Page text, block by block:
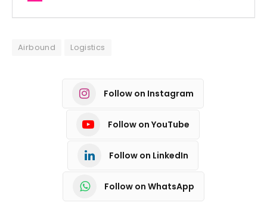
Airbound Logistics
Follow on Instagram
Follow on YouTube
Follow on LinkedIn
Follow on WhatsApp